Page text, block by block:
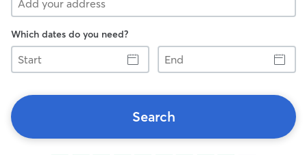
Which dates do you need?
Start
End
Search